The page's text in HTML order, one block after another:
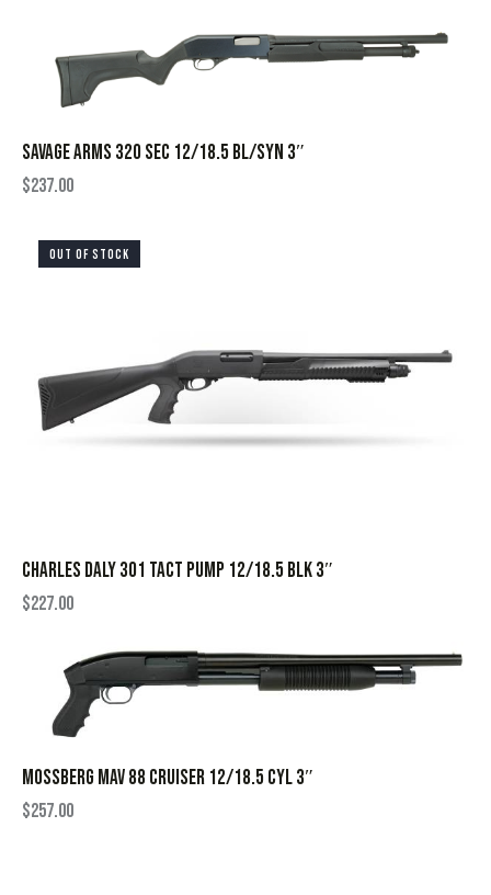
SAVAGE ARMS 320 SEC 12/18.5 BL/SYN 3″
$237.00
OUT OF STOCK
CHARLES DALY 301 TACT PUMP 12/18.5 BLK 3″
$227.00
MOSSBERG MAV 88 CRUISER 12/18.5 CYL 3″
$257.00